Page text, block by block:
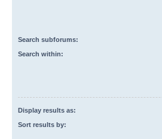
Search subforums:
Search within:
Display results as:
Sort results by: